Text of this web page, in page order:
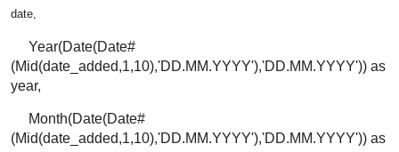
date,
Year(Date(Date#
(Mid(date_added,1,10),'DD.MM.YYYY'),'DD.MM.YYYY')) as
year,
Month(Date(Date#
(Mid(date_added,1,10),'DD.MM.YYYY'),'DD.MM.YYYY')) as